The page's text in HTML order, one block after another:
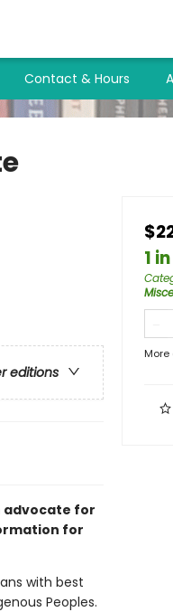
Contact & Hours
editions
advocate for
for
with best
Peoples.
1